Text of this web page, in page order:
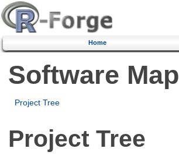
Home
Software Map
Project Tree
Project Tree